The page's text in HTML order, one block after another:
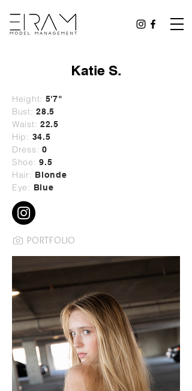
Katie S.
Height: 5'7"
Bust: 28.5
Waist: 22.5
Hip: 34.5
Dress: 0
Shoe: 9.5
Hair: Blonde
Eye: Blue
PORTFOLIO